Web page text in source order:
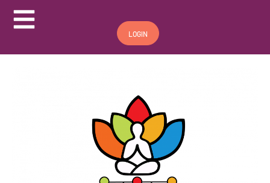
Hamburger Toggle Menu
LOGIN